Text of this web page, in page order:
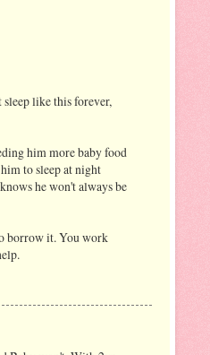
like this forever,
him more baby food
to sleep at night
he won't always be
borrow it. You work